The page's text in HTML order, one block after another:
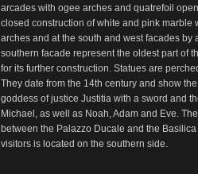
arcades with ogee arches and quatrefoil
closed construction of white and pink marble
arches and at the south and west facades by
southern facade represent the oldest part of
for its further construction. Statues are
They date from the 14th century and show
goddess of justice Justitia with a sword and
Michael, as well as Noah, Adam and Eve.
between the Palazzo Ducale and the
visitors is located on the southern side.